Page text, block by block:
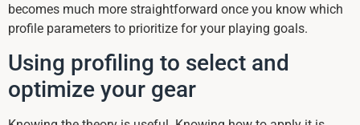
becomes much more straightforward once you know which
profile parameters to prioritize for your playing goals.
Using profiling to select and
optimize your gear